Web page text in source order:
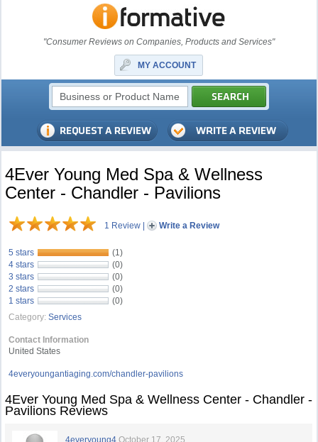
"Consumer Reviews on Companies, Products and Services"
MY ACCOUNT
4Ever Young Med Spa & Wellness
Center - Chandler - Pavilions
1 Review | Write a Review
5 stars
(1)
4 stars
(0)
3 stars
(0)
2 stars
(0)
1 stars
(0)
Category: Services
Contact Information
United States
4everyoungantiaging.com/chandler-pavilions
4Ever Young Med Spa & Wellness Center - Chandler -
Pavilions Reviews
4everyoung4 October 17, 2025